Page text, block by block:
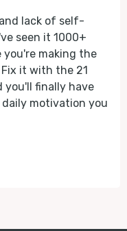
lack of self-
seen it 1000+
you're making the
Fix it with the 21
you'll finally have
motivation you